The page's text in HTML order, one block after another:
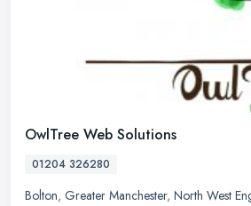
OwlTree Web Solutions
01204 326280
Bolton, Greater Manchester, North West